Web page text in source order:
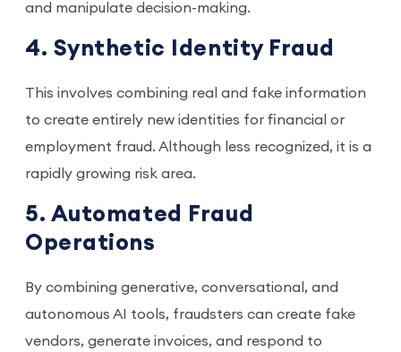
and manipulate decision-making.
4. Synthetic Identity Fraud
This involves combining real and fake information
to create entirely new identities for financial or
employment fraud. Although less recognized, it is a
rapidly growing risk area.
5. Automated Fraud
Operations
By combining generative, conversational, and
autonomous AI tools, fraudsters can create fake
vendors, generate invoices, and respond to